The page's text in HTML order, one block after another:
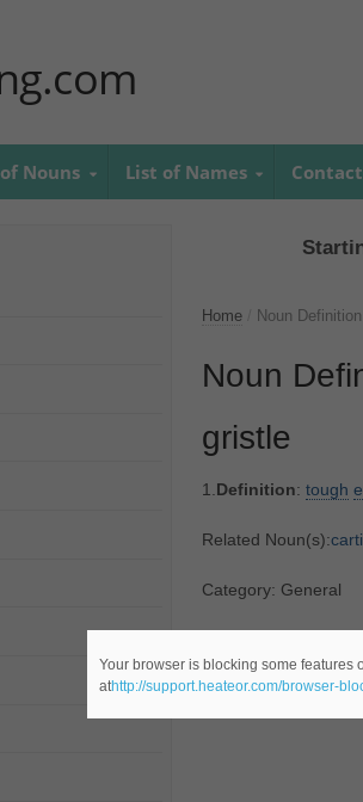
Nouns List of Names
Home Noun Definition
Noun
gristle
1.Definition: tough
Related Noun(s):
Category: General
Your browser is blocking some features
athttp://support.heateor.com/browser-